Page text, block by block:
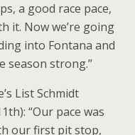
a good race pace,
it. Now we’re going
into Fontana and
season strong.”
List Schmidt
“Our pace was
our first pit stop,